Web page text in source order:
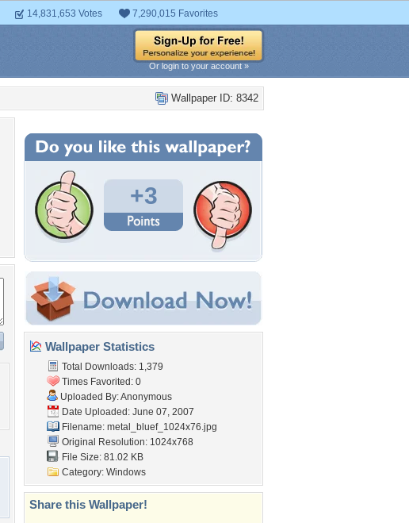
14,831,653 Votes 7,290,015 Favorites
Or login to your account »
Wallpaper ID: 8342
+3
Wallpaper Statistics
Total Downloads: 1,379
Times Favorited: 0
Uploaded By: Anonymous
Date Uploaded: June 07, 2007
Filename: metal_bluef_1024x76.jpg
Original Resolution: 1024x768
File Size: 81.02 KB
Category: Windows
Share this Wallpaper!